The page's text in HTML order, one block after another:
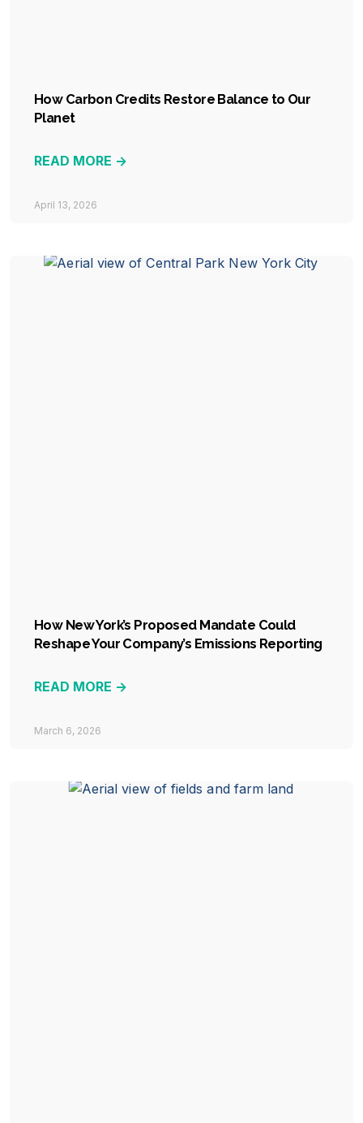
How Carbon Credits Restore Balance to Our
Planet
READ MORE ->
April 13, 2026
How New York’s Proposed Mandate Could
Reshape Your Company’s Emissions Reporting
READ MORE ->
March 6, 2026